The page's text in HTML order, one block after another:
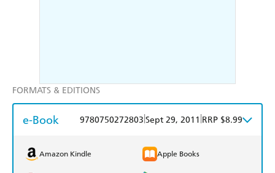
FORMATS & EDITIONS
e-Book 9780750272803 Sept 29, 2011 RRP $8.99
Amazon Kindle Apple Books